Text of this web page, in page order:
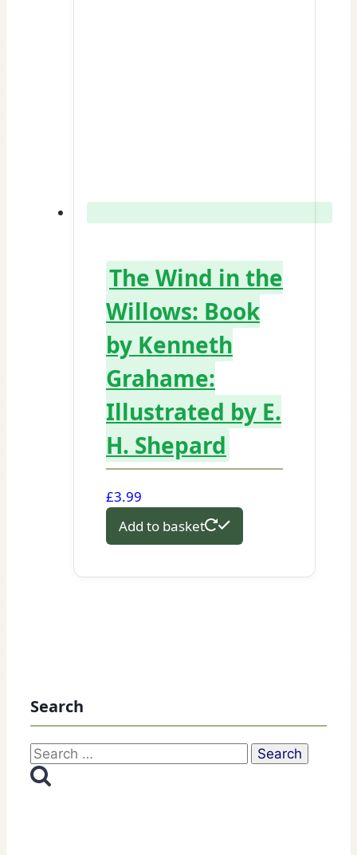
The Wind in the
Willows: Book
by Kenneth
Grahame:
Illustrated by E.
H. Shepard
£3.99
Add to basket
Search
Search
for: